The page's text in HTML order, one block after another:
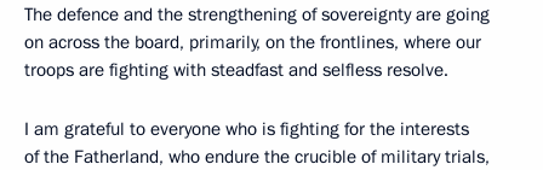
The defence and the strengthening of sovereignty are going
on across the board, primarily, on the frontlines, where our
troops are fighting with steadfast and selfless resolve.
I am grateful to everyone who is fighting for the interests
of the Fatherland, who endure the crucible of military trials,